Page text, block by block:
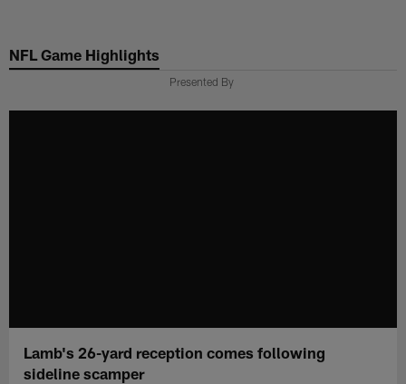
main
NFL Game Highlights
Presented By
Lamb's 26-yard reception comes following
sideline scamper